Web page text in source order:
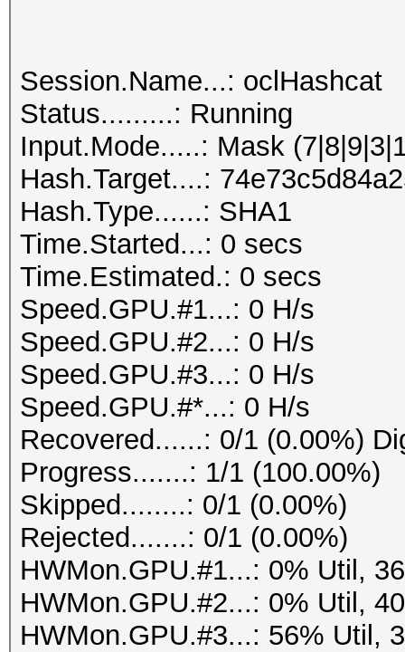
Session.Name...: oclHashcat
Status.........: Running
Input.Mode.....: Mask
Hash.Target....:
Hash.Type......: SHA1
Time.Started...: 0 secs
Time.Estimated.: 0 secs
Speed.GPU.#1...: 0 H/s
Speed.GPU.#2...: 0 H/s
Speed.GPU.#3...: 0 H/s
Speed.GPU.#*...: 0 H/s
Recovered......: 0/1 (0.00%)
Progress.......: 1/1 (100.00%)
Skipped........: 0/1 (0.00%)
Rejected.......: 0/1 (0.00%)
HWMon.GPU.#1...: 0% Util,
HWMon.GPU.#2...: 0% Util,
HWMon.GPU.#3...: 56% Util,